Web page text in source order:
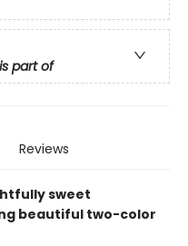
part of
Reviews
sweet
beautiful two-color